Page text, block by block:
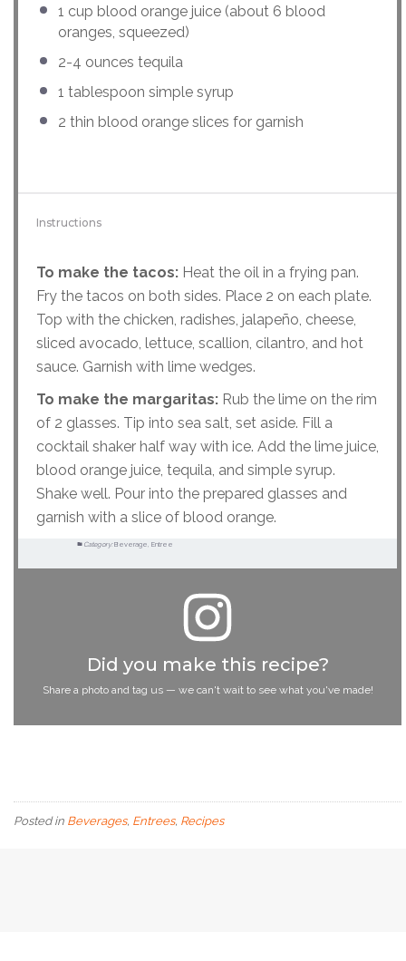
1 cup blood orange juice (about 6 blood
oranges, squeezed)
2-4 ounces tequila
1 tablespoon simple syrup
2 thin blood orange slices for garnish
Instructions
To make the tacos: Heat the oil in a frying pan.
Fry the tacos on both sides. Place 2 on each plate.
Top with the chicken, radishes, jalapeño, cheese,
sliced avocado, lettuce, scallion, cilantro, and hot
sauce. Garnish with lime wedges.
To make the margaritas: Rub the lime on the rim
of 2 glasses. Tip into sea salt, set aside. Fill a
cocktail shaker half way with ice. Add the lime juice,
blood orange juice, tequila, and simple syrup.
Shake well. Pour into the prepared glasses and
garnish with a slice of blood orange.
Category: Beverage, Entree
Did you make this recipe?
Share a photo and tag us — we can't wait to see what you've made!
Posted in Beverages, Entrees, Recipes